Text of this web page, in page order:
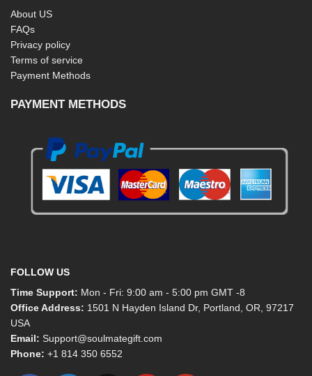
About US
FAQs
Privacy policy
Terms of service
Payment Methods
PAYMENT METHODS
FOLLOW US
Time Support: Mon - Fri: 9:00 am - 5:00 pm GMT -8
Office Address: 1501 N Hayden Island Dr, Portland, OR, 97217
USA
Email: Support@soulmategift.com
Phone: +1 814 350 6552